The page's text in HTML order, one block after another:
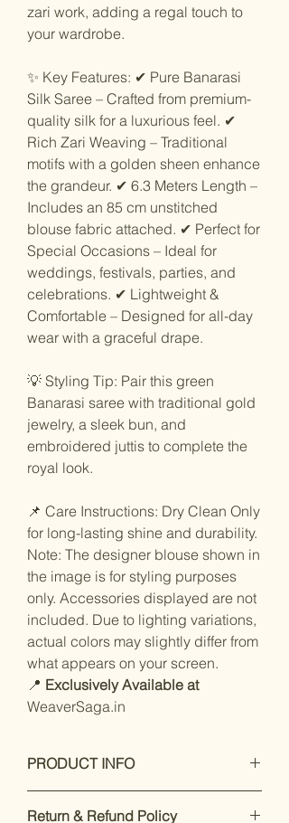
zari work, adding a regal touch to
your wardrobe.
✨ Key Features: ✔ Pure Banarasi
Silk Saree – Crafted from premium-
quality silk for a luxurious feel. ✔
Rich Zari Weaving – Traditional
motifs with a golden sheen enhance
the grandeur. ✔ 6.3 Meters Length –
Includes an 85 cm unstitched
blouse fabric attached. ✔ Perfect for
Special Occasions – Ideal for
weddings, festivals, parties, and
celebrations. ✔ Lightweight &
Comfortable – Designed for all-day
wear with a graceful drape.
💡 Styling Tip: Pair this green
Banarasi saree with traditional gold
jewelry, a sleek bun, and
embroidered juttis to complete the
royal look.
📌 Care Instructions: Dry Clean Only
for long-lasting shine and durability.
Note: The designer blouse shown in
the image is for styling purposes
only. Accessories displayed are not
included. Due to lighting variations,
actual colors may slightly differ from
what appears on your screen.
📍 Exclusively Available at
WeaverSaga.in
PRODUCT INFO
Banarasi silk saree folded and
Return & Refund Policy